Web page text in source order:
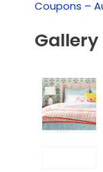
Coupons –
Gallery